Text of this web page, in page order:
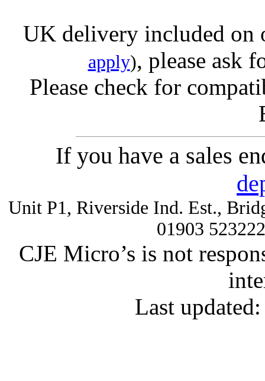
UK delivery included on
apply), please ask
Please check for
If you have a sales
Unit P1, Riverside Ind. Est.,
01903
CJE Micro’s is not
Last